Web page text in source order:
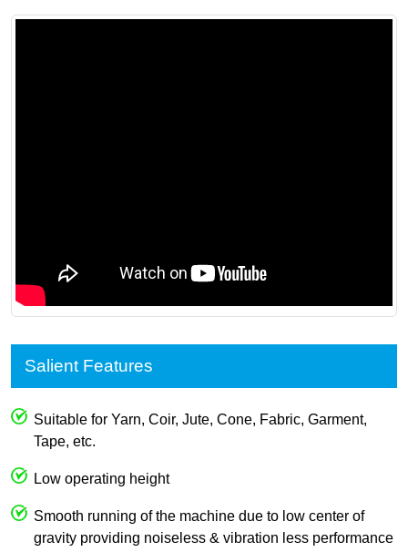
Salient Features
Suitable for Yarn, Coir, Jute, Cone, Fabric, Garment,
Tape, etc.
Low operating height
Smooth running of the machine due to low center of
gravity providing noiseless & vibration less performance